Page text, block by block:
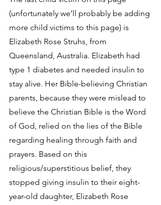
(unfortunately we’ll probably be adding
more child victims to this page) is
Elizabeth Rose Struhs, from
Queensland, Australia. Elizabeth had
type 1 diabetes and needed insulin to
stay alive. Her Bible-believing Christian
parents, because they were mislead to
believe the Christian Bible is the Word
of God, relied on the lies of the Bible
regarding healing through faith and
prayers. Based on this
religious/superstitious belief, they
stopped giving insulin to their eight-
year-old daughter, Elizabeth Rose